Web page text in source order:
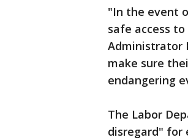
"In the event
safe access
Administrator
make sure
endangering
The Labor
disregard" for